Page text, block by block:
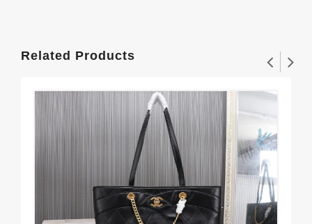
Related Products